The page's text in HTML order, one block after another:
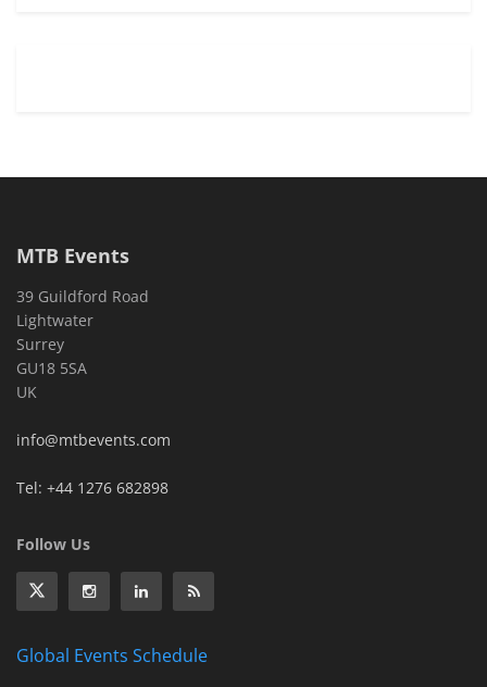
MTB Events
39 Guildford Road
Lightwater
Surrey
GU18 5SA
UK
info@mtbevents.com
Tel: +44 1276 682898
Follow Us
Global Events Schedule